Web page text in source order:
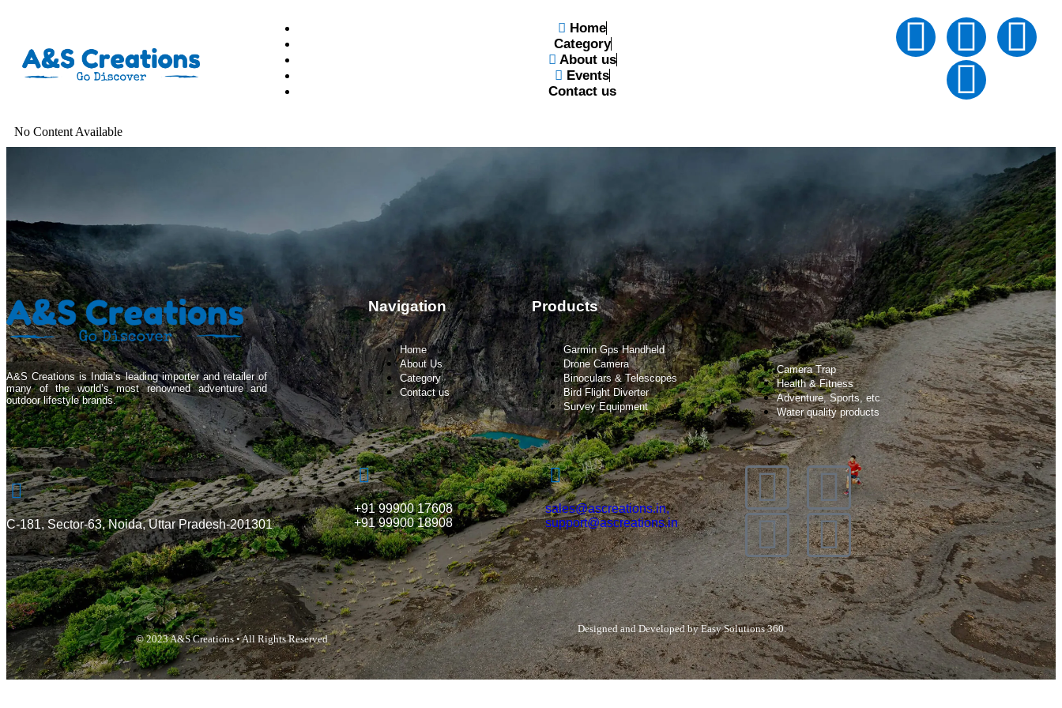
Home
Category
About us
Events
Contact us
Garmin
No Content Available
A&S Creations is India’s leading importer and retailer of
many of the world’s most renowned adventure and
outdoor lifestyle brands.
Navigation
Home
About Us
Category
Contact us
Products
Garmin Gps Handheld
Drone Camera
Binoculars & Telescopes
Bird Flight Diverter
Survey Equipment
Camera Trap
Health & Fitness
Adventure, Sports, etc
Water quality products
C-181, Sector-63, Noida, Uttar Pradesh-201301
+91 99900 17608
+91 99900 18908
sales@ascreations.in,
support@ascreations.in
© 2023 A&S Creations • All Rights Reserved
Designed and Developed byEasy Solutions 360.